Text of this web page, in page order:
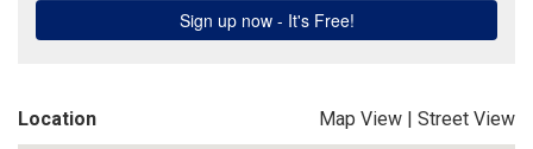
Location Map View | Street View